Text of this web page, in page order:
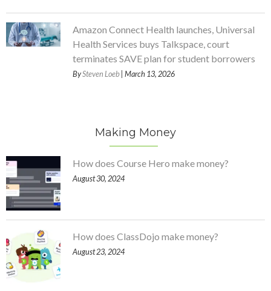
Amazon Connect Health launches, Universal
Health Services buys Talkspace, court
terminates SAVE plan for student borrowers
BySteven Loeb | March 13, 2026
Making Money
How does Course Hero make money?
August 30, 2024
How does ClassDojo make money?
August 23, 2024